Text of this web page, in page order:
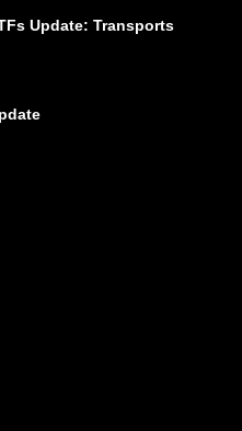
Update: Transports